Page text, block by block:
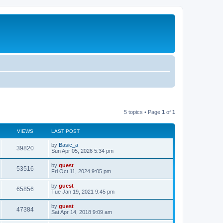
5 topics • Page 1 of 1
VIEWS LAST POST
39820 by Basic_a
Sun Apr 05, 2026 5:34 pm
53516 by guest
Fri Oct 11, 2024 9:05 pm
65856 by guest
Tue Jan 19, 2021 9:45 pm
47384 by guest
Sat Apr 14, 2018 9:09 am